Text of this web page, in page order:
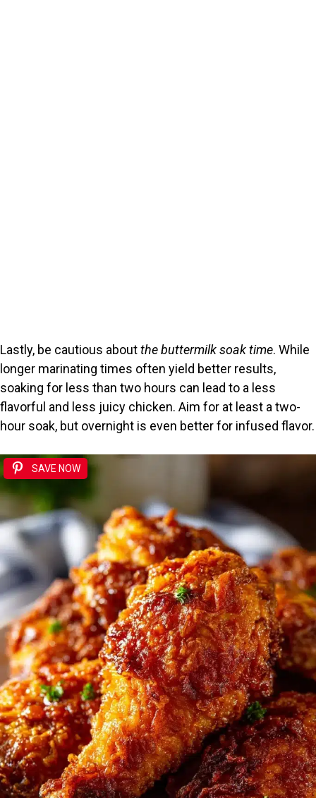
Lastly, be cautious aboutthe buttermilk soak time. While
longer marinating times often yield better results,
soaking for less than two hours can lead to a less
flavorful and less juicy chicken. Aim for at least a two-
hour soak, but overnight is even better for infused flavor.
SAVE NOW